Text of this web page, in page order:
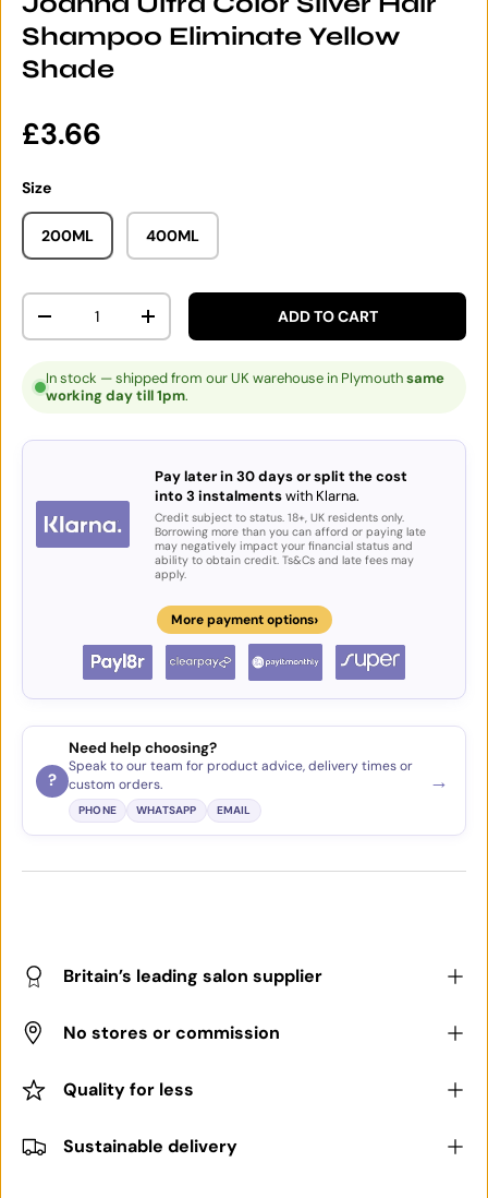
Shampoo Eliminate Yellow
Shade
Regular price
£3.66
Size
200ML 400ML
Qty
DECREASE QUANTITYINCREASE QUANTITYADD TO CART
In stock — shipped from our UK warehouse in Plymouthsame
working day till 1pm.
Pay later in 30 days or split the cost
into 3 instalmentswith Klarna.
Credit subject to status. 18+, UK residents only.
Borrowing more than you can afford or paying late
may negatively impact your financial status and
ability to obtain credit. Ts&Cs and late fees may
apply.
More payment options›
?
Need help choosing?
Speak to our team for product advice, delivery times or
custom orders.
PHONE WHATSAPP EMAIL
→
Britain’s leading salon supplier
No stores or commission
Quality for less
Sustainable delivery